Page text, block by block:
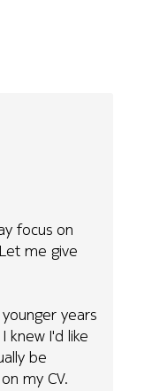
focus on
me give
years
knew I'd like
be
my CV.